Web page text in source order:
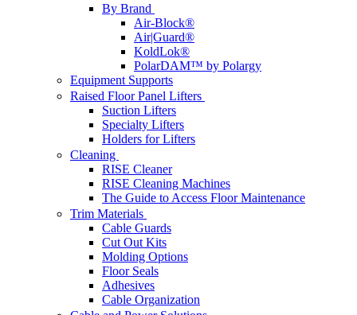
By Brand
Air-Block®
Air|Guard®
KoldLok®
PolarDAM™ by Polargy
Equipment Supports
Raised Floor Panel Lifters
Suction Lifters
Specialty Lifters
Holders for Lifters
Cleaning
RISE Cleaner
RISE Cleaning Machines
The Guide to Access Floor Maintenance
Trim Materials
Cable Guards
Cut Out Kits
Molding Options
Floor Seals
Adhesives
Cable Organization